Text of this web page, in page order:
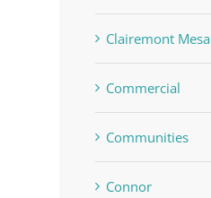
Clairemont Mesa
Commercial
Communities
Connor